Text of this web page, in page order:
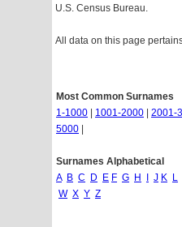
U.S. Census Bureau.
All data on this page
Most Common Surnames
1-1000
1001-2000 2001-
5000
Surnames Alphabetical
A B C D E F G H J K L
W X Y Z